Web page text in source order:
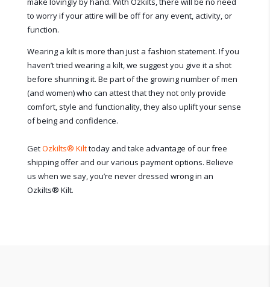
to worry if your attire will be off for any event, activity, or
function.
Wearing a kilt is more than just a fashion statement. If you
haven’t tried wearing a kilt, we suggest you give it a shot
before shunning it. Be part of the growing number of men
(and women) who can attest that they not only provide
comfort, style and functionality, they also uplift your sense
of being and confidence.
GetOzkilts® Kilttoday and take advantage of our free
shipping offer and our various payment options. Believe
us when we say, you’re never dressed wrong in an
Ozkilts® Kilt.